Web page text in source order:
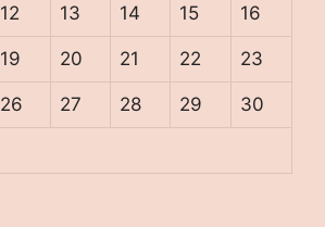
12 13 14 15 16
19 20 21 22 23
26 27 28 29 30